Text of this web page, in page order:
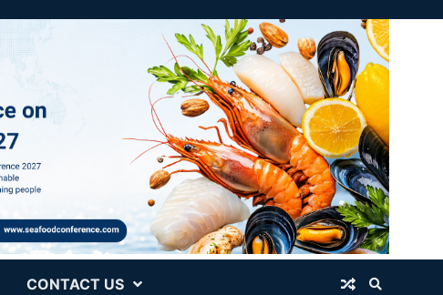
CONTACT US